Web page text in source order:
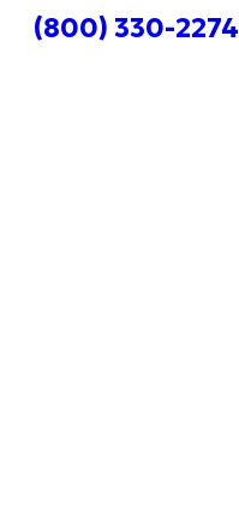
(800) 330-2274